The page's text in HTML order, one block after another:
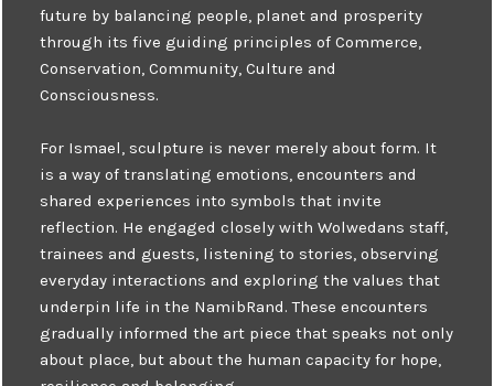
future by balancing people, planet and prosperity
through its five guiding principles of Commerce,
Conservation, Community, Culture and
Consciousness.
For Ismael, sculpture is never merely about form. It
is a way of translating emotions, encounters and
shared experiences into symbols that invite
reflection. He engaged closely with Wolwedans staff,
trainees and guests, listening to stories, observing
everyday interactions and exploring the values that
underpin life in the NamibRand. These encounters
gradually informed the art piece that speaks not only
about place, but about the human capacity for hope,